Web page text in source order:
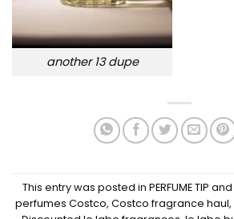
another 13 dupe
This entry was posted in PERFUME TIP
perfumes Costco, Costco fragrance haul,